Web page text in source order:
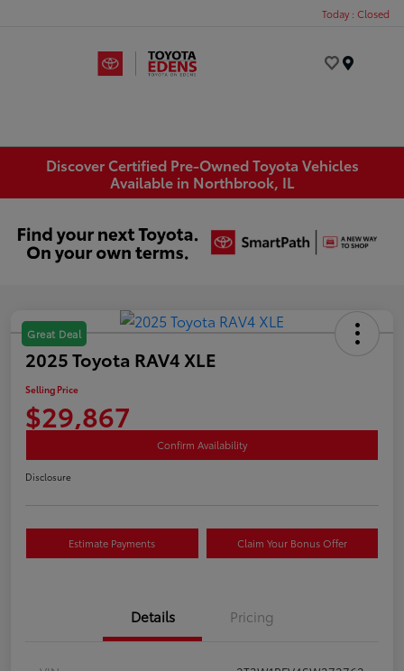
Today : Closed
Discover Certified Pre-Owned Toyota Vehicles
Available in Northbrook, IL
Great Deal
2025 Toyota RAV4 XLE
Selling Price
$29,867
Confirm Availability
Disclosure
Estimate Payments Claim Your Bonus Offer
Details Pricing